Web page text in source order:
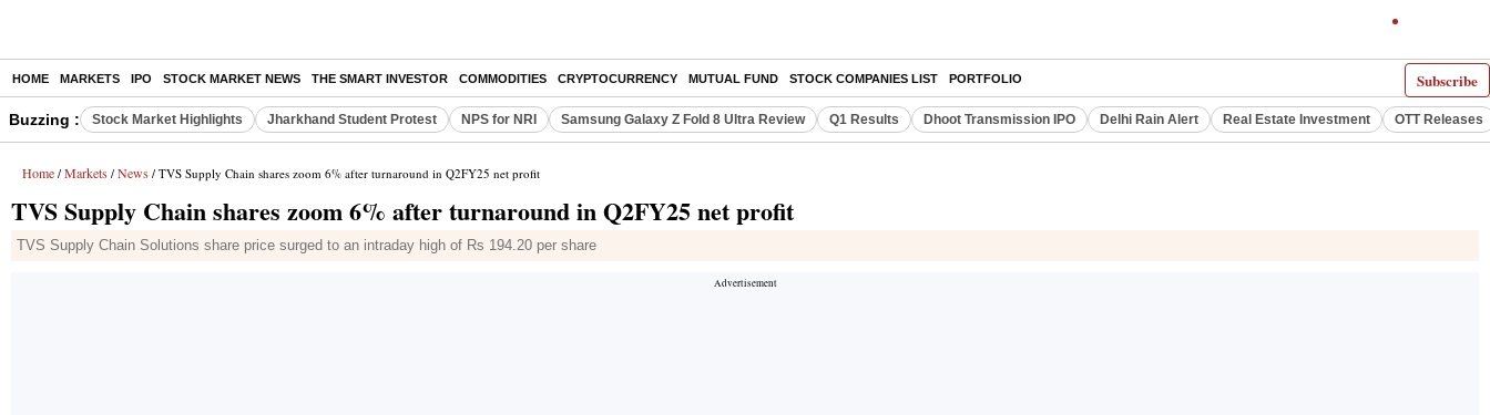
Subscribe
HOME MARKETS IPO STOCK MARKET NEWS THE SMART INVESTOR COMMODITIES CRYPTOCURRENCY MUTUAL FUND STOCK COMPANIES LIST PORTFOLIO
Buzzing : Stock Market Highlights Jharkhand Student Protest NPS for NRI Samsung Galaxy Z Fold 8 Ultra Review Q1 Results Dhoot Transmission IPO Delhi Rain Alert Real Estate Investment OTT Releases
Home / Markets / News / TVS Supply Chain shares zoom 6% after turnaround in Q2FY25 net profit
TVS Supply Chain shares zoom 6% after turnaround in Q2FY25 net profit
TVS Supply Chain Solutions share price surged to an intraday high of Rs 194.20 per share